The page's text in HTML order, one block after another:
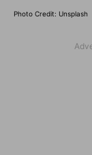
Photo Credit: Unsplash